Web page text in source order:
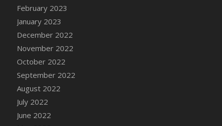
February 2023
January 2023
December 2022
November 2022
October 2022
September 2022
August 2022
July 2022
June 2022